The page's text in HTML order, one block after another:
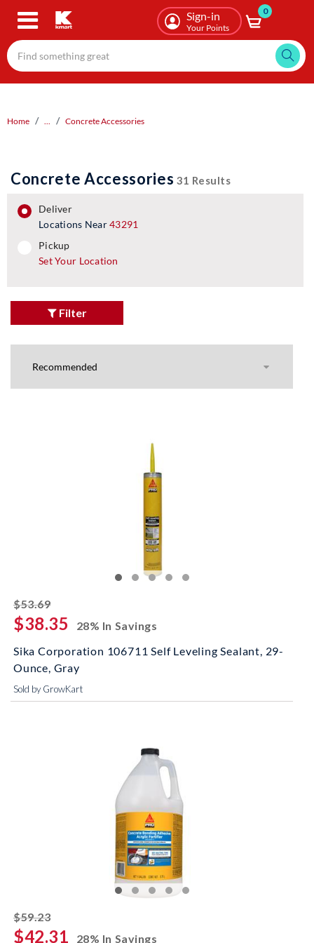
Skip
content
Sign-in
Your Points
0
Home ... Concrete Accessories
Concrete Accessories 31 Results
deliver
Locations Near43291
pickup
pickup
Set Your Location
Filter
$53.69striked off
$38.35
28% In Savings
Sika Corporation 106711 Self Leveling Sealant, 29-
Ounce, Gray
Sold by GrowKart
$59.23striked off
$42.31 28% In Savings